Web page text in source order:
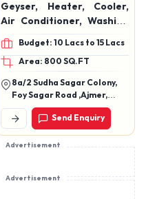
Geyser, Heater, Cooler,
Air Conditioner, Washing
Machine, Hand Blender,
Mixer Grinder, Mobiles,
Data Cables, Watches,
Etc.
Budget: 10 Lacs to 15 Lacs
Area: 800 SQ.FT
8a/2 Sudha Sagar Colony,
Foy Sagar Road ,Ajmer,
Rajasthan 305001
Send Enquiry
Advertisement
Advertisement